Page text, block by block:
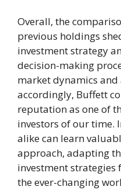
Overall, the
previous holdings
investment strategy
decision-making
market dynamics
accordingly, Buffett
reputation as one of
investors of our time.
alike can learn
approach, adapting
investment strategies
the ever-changing